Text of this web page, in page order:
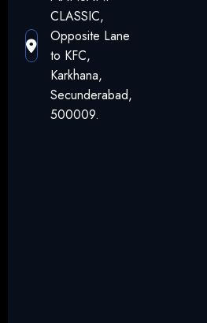
CLASSIC,
Opposite Lane
to KFC,
Karkhana,
Secunderabad,
500009.